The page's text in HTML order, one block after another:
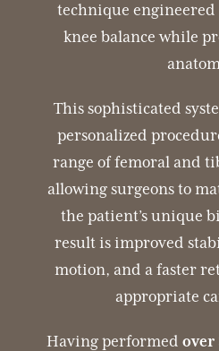
technique
knee balance while
This sophisticated
personalized
range of femoral and
allowing surgeons to
the patient’s unique
result is improved
motion, and a faster
appropriate
Having performed over